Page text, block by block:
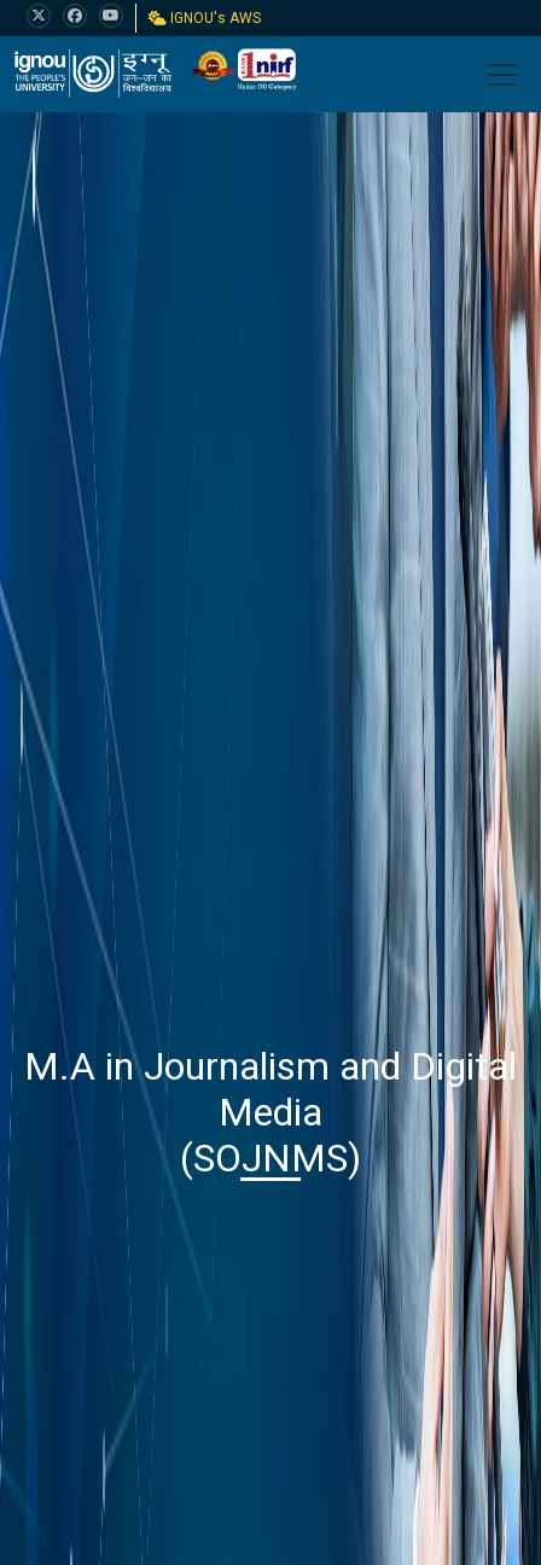
IGNOU's AWS
M.A in Journalism and Digital
Media
(SOJNMS)